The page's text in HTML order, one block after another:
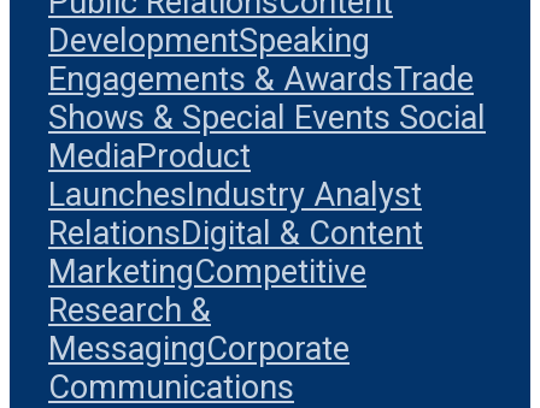
DevelopmentSpeaking
Engagements & AwardsTrade
Shows & Special Events Social
MediaProduct
LaunchesIndustry Analyst
RelationsDigital & Content
MarketingCompetitive
Research &
MessagingCorporate
Communications